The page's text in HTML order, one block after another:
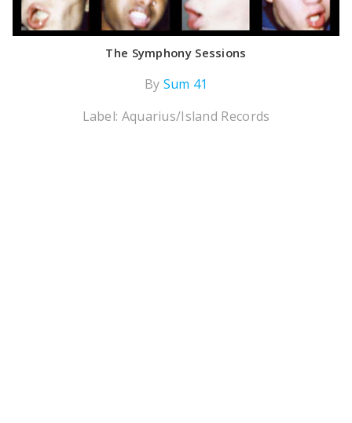
The Symphony Sessions
By Sum 41
Label: Aquarius/Island Records